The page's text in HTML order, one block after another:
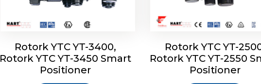
Rotork YTC YT-3400,
Rotork YTC YT-3450 Smart
Positioner
Rotork YTC YT-
Rotork YTC YT-2550
Positioner
Rotork YTC YT-2600 Smart
Positioner
Rotork YTC YT-2700
Positioner